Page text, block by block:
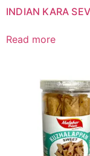
INDIAN KARA
Read more